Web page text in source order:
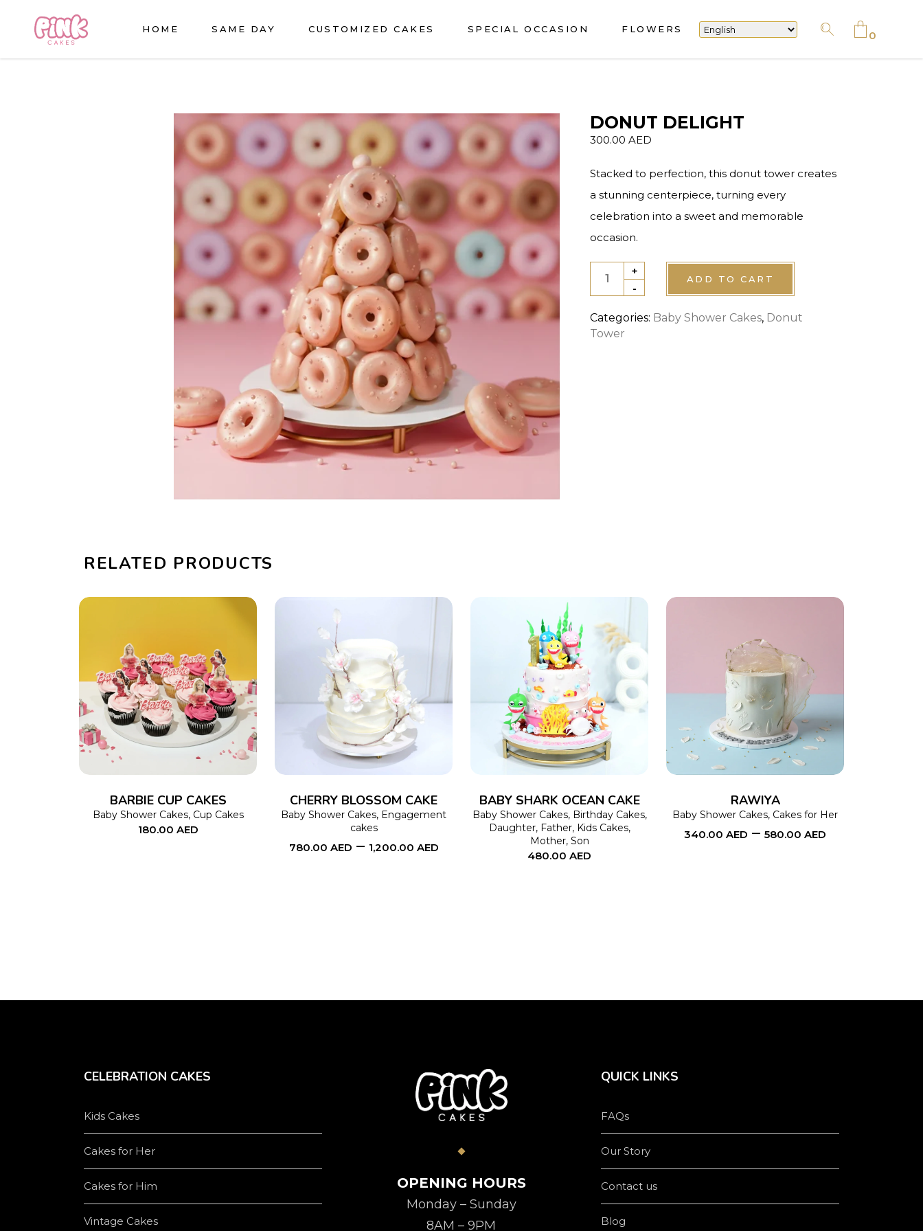
HOME SAME DAY CUSTOMIZED CAKES SPECIAL OCCASION FLOWERS
0
No products in the cart.
DONUT DELIGHT
300.00 AED
Stacked to perfection, this donut tower creates
a stunning centerpiece, turning every
celebration into a sweet and memorable
occasion.
Donut
Delight
quantity
-
+
ADD TO CART
Categories: Baby Shower Cakes, Donut
Tower
RELATED PRODUCTS
ADD TO CART
BARBIE CUP CAKES
Baby Shower Cakes, Cup Cakes
180.00 AED
SELECT OPTIONS
product
has
multiple
variants.
The
options
CHERRY BLOSSOM CAKE
Baby Shower Cakes, Engagement
cakes
780.00 AED – 1,200.00 AED
SELECT OPTIONS
This
product
The
options
may
BABY SHARK OCEAN CAKE
Baby Shower Cakes, Birthday Cakes,
Daughter, Father, Kids Cakes,
Mother, Son
480.00 AED
SELECT OPTIONS This
has
multiple
variants.
options
may
RAWIYA
Baby Shower Cakes, Cakes for Her
340.00 AED – 580.00 AED
CELEBRATION CAKES
Kids Cakes
Cakes for Her
Cakes for Him
Vintage Cakes
OPENING HOURS
Monday – Sunday
8AM – 9PM
QUICK LINKS
FAQs
Our Story
Contact us
Blog